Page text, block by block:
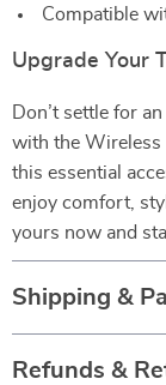
Compatible
Upgrade Your
Don’t settle for
with the Wireless
this essential
enjoy comfort,
yours now and
Shipping &
Refunds &